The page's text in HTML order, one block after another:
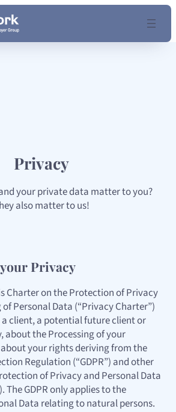
Privacy
your private data matter to you?
also matter to us!
your Privacy
Charter on the Protection of Privacy
Personal Data (“Privacy Charter”)
client, a potential future client or
the Processing of your
your rights deriving from the
Regulation (“GDPR”) and other
of Privacy and Personal Data
The GDPR only applies to the
Data relating to natural persons.